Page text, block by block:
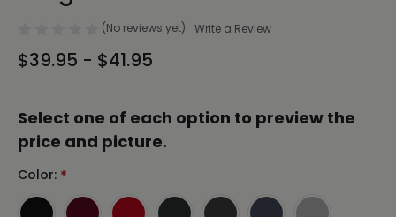
(No reviews yet) Write a Review
$39.95 - $41.95
Select one of each option to preview the
price and picture.
Color: *